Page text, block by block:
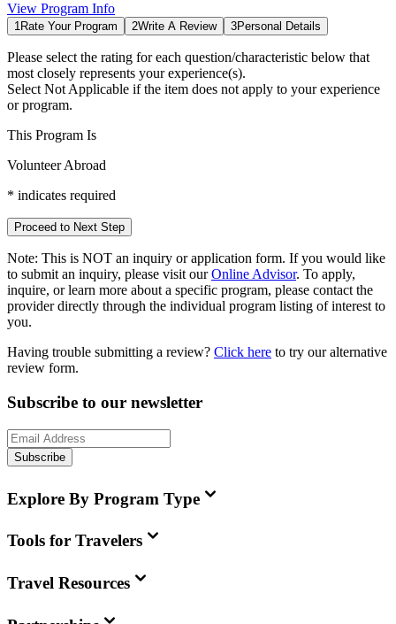
View Program Info
1Rate Your Program 2Write A Review 3Personal Details
Please select the rating for each question/characteristic below that
most closely represents your experience(s).
Select Not Applicable if the item does not apply to your experience
or program.
This Program Is
Volunteer Abroad
* indicates required
Proceed to Next Step
Note: This is NOT an inquiry or application form. If you would like
to submit an inquiry, please visit our Online Advisor. To apply,
inquire, or learn more about a specific program, please contact the
provider directly through the individual program listing of interest to
you.
Having trouble submitting a review? Click here to try our alternative
review form.
Subscribe to our newsletter
Subscribe
Explore By Program Type
Tools for Travelers
Travel Resources